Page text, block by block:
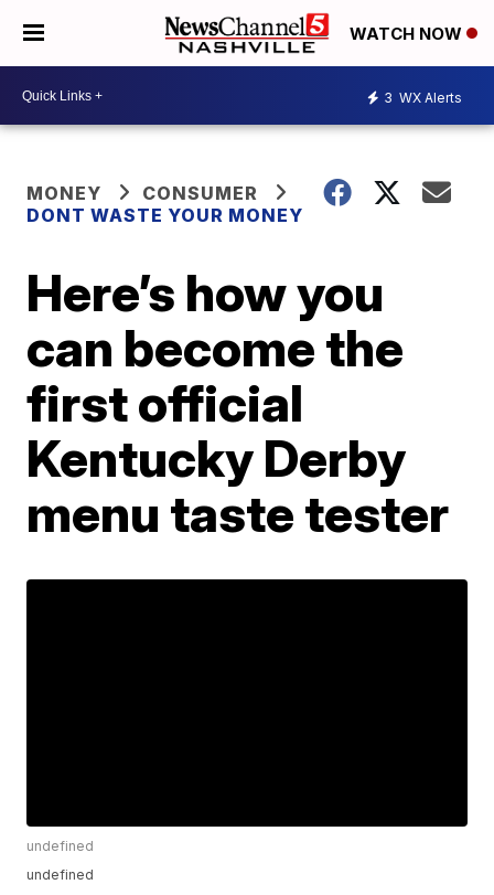
WATCH NOW
3 WX Alerts
MONEY
CONSUMER
DONT WASTE YOUR MONEY
Here’s how you
can become the
first official
Kentucky Derby
menu taste tester
undefined
undefined